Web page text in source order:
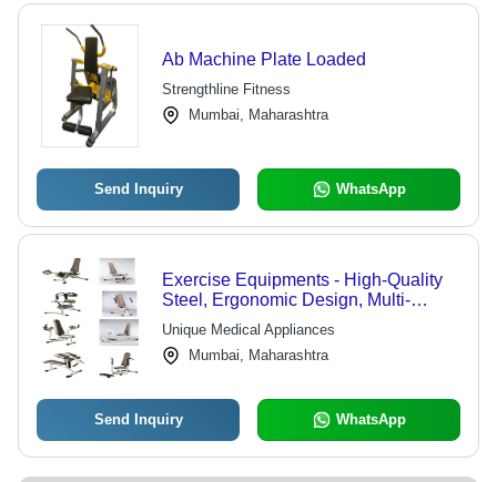
Ab Machine Plate Loaded
Strengthline Fitness
Mumbai, Maharashtra
Send Inquiry WhatsApp
Exercise Equipments - High-Quality
Steel, Ergonomic Design, Multi-
Pattern Variations for Musculo
Skeletol & Geriatric Fitness Solutions
Unique Medical Appliances
Mumbai, Maharashtra
Send Inquiry WhatsApp